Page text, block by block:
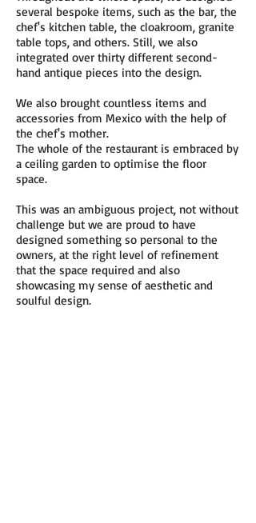
several bespoke items, such as the bar, the
chef's kitchen table, the cloakroom, granite
table tops, and others. Still, we also
integrated over thirty different second-
hand antique pieces into the design.
We also brought countless items and
accessories from Mexico with the help of
the chef's mother.
The whole of the restaurant is embraced by
a ceiling garden to optimise the floor
space.
This was an ambiguous project, not without
challenge but we are proud to have
designed something so personal to the
owners, at the right level of refinement
that the space required and also
showcasing my sense of aesthetic and
soulful design.